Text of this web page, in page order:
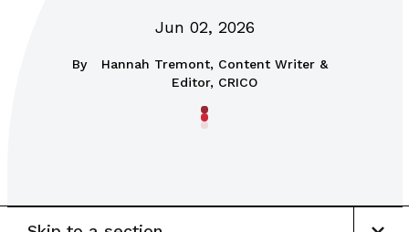
Jun 02, 2026
By
Hannah Tremont, Content Writer &
Editor, CRICO